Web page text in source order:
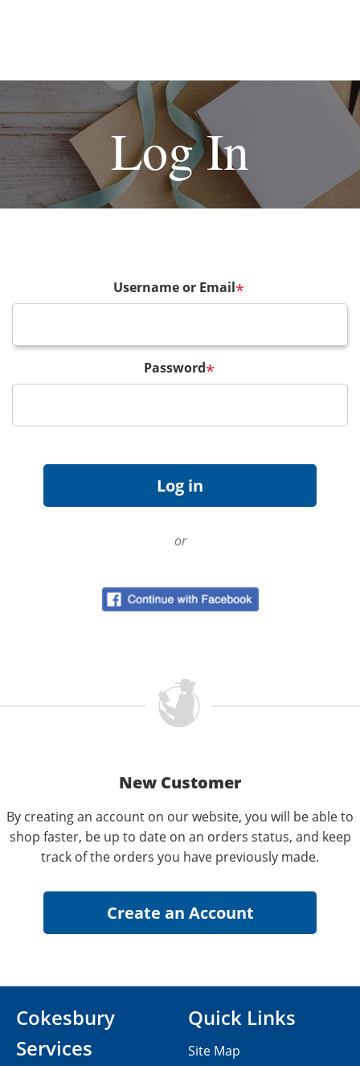
Log In
Username or Email*
Password*
or
New Customer
By creating an account on our website, you will be able to
shop faster, be up to date on an orders status, and keep
track of the orders you have previously made.
Cokesbury
Services
Quick Links
Site Map